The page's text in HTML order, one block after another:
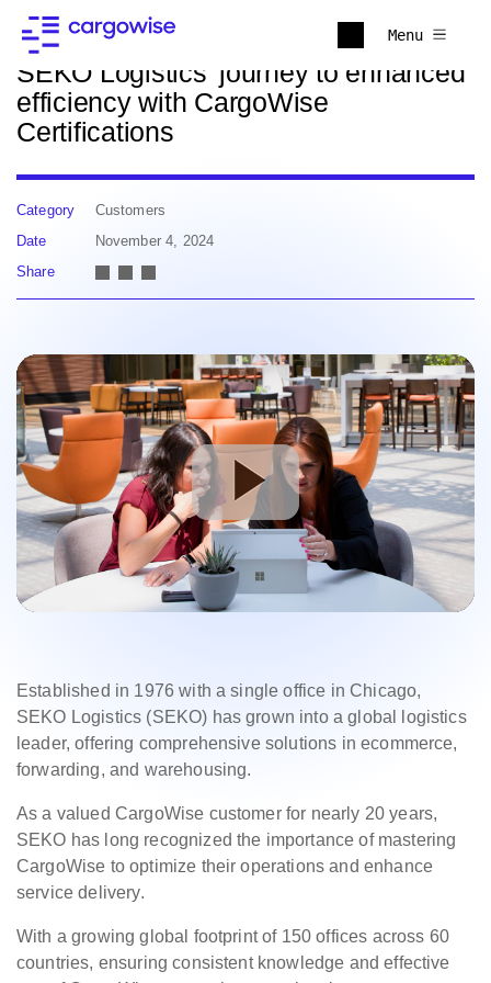
Menu
Back to news
SEKO Logistics’ journey to enhanced
efficiency with CargoWise
Certifications
Category
Customers
Date
November 4, 2024
Share
Established in 1976 with a single office in Chicago,
SEKO Logistics (SEKO) has grown into a global logistics
leader, offering comprehensive solutions in ecommerce,
forwarding, and warehousing.
As a valued CargoWise customer for nearly 20 years,
SEKO has long recognized the importance of mastering
CargoWise to optimize their operations and enhance
service delivery.
With a growing global footprint of 150 offices across 60
countries, ensuring consistent knowledge and effective